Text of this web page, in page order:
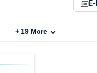
+ 19 More